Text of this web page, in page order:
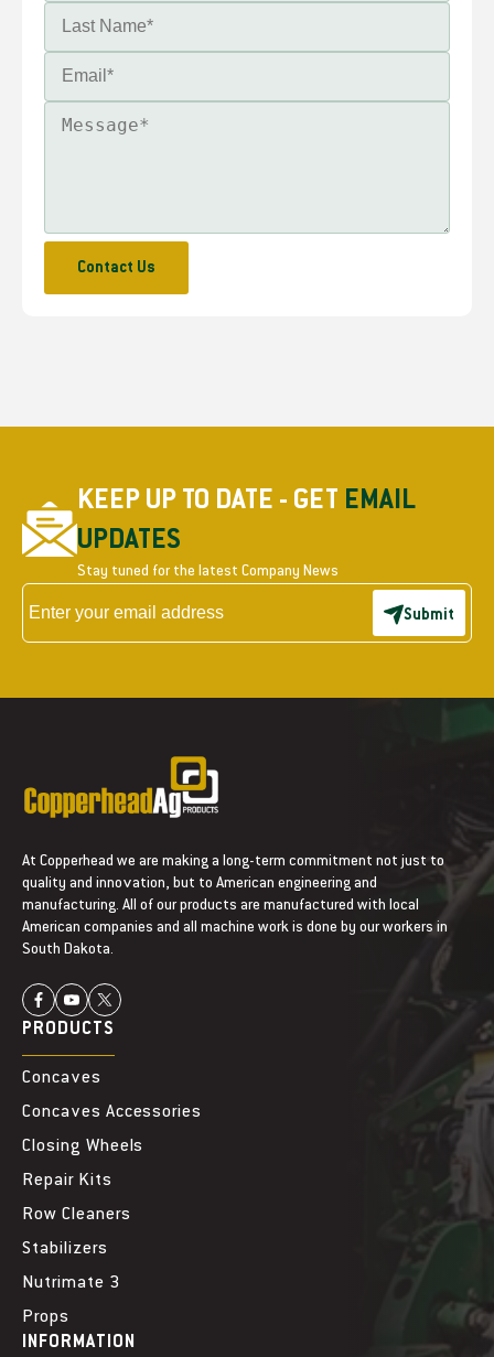
KEEP UP TO DATE - GET EMAIL
UPDATES
Stay tuned for the latest Company News
Submit
At Copperhead we are making a long-term commitment not just to
quality and innovation, but to American engineering and
manufacturing. All of our products are manufactured with local
American companies and all machine work is done by our workers in
South Dakota.
PRODUCTS
Concaves
Concaves Accessories
Closing Wheels
Repair Kits
Row Cleaners
Stabilizers
Nutrimate 3
Props
INFORMATION